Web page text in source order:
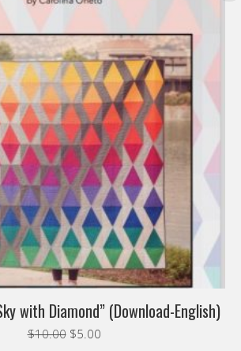
with Diamond” (Download-English)
$10.00 Original
$5.00Current